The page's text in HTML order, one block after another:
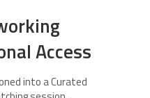
Access
into a Curated